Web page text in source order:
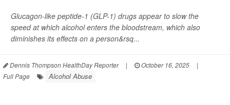
Glucagon-like peptide-1 (GLP-1) drugs appear to slow the
speed at which alcohol enters the bloodstream, which also
diminishes its effects on a person&rsq...
Dennis Thompson HealthDay Reporter | October 16, 2025
|
Full Page
Alcohol Abuse